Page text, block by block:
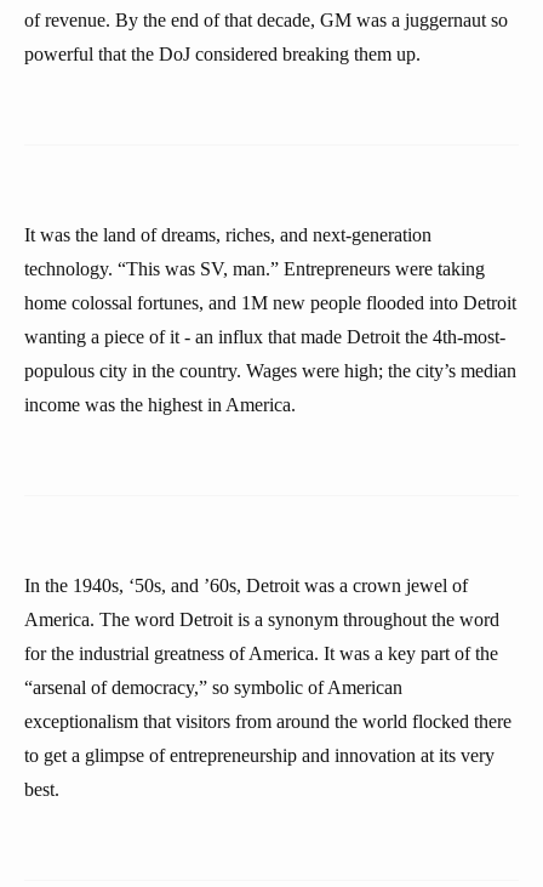
of revenue. By the end of that decade, GM was a juggernaut so
powerful that the DoJ considered breaking them up.
It was the land of dreams, riches, and next-generation
technology. “This was SV, man.” Entrepreneurs were taking
home colossal fortunes, and 1M new people flooded into Detroit
wanting a piece of it - an influx that made Detroit the 4th-most-
populous city in the country. Wages were high; the city’s median
income was the highest in America.
In the 1940s, ‘50s, and ’60s, Detroit was a crown jewel of
America. The word Detroit is a synonym throughout the word
for the industrial greatness of America. It was a key part of the
“arsenal of democracy,” so symbolic of American
exceptionalism that visitors from around the world flocked there
to get a glimpse of entrepreneurship and innovation at its very
best.